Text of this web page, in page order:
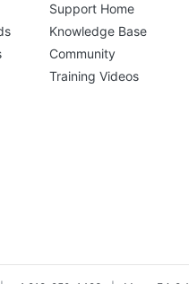
Support Home
Knowledge Base
Community
Training Videos